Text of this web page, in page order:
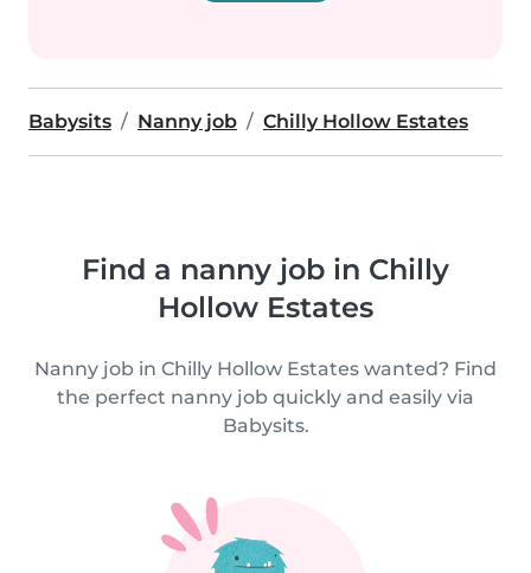
Babysits Nanny job Chilly Hollow Estates
Find a nanny job in Chilly
Hollow Estates
Nanny job in Chilly Hollow Estates wanted? Find
the perfect nanny job quickly and easily via
Babysits.